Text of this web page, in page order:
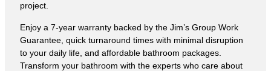
project.
Enjoy a 7-year warranty backed by the Jim’s Group Work
Guarantee, quick turnaround times with minimal disruption
to your daily life, and affordable bathroom packages.
Transform your bathroom with the experts who care about